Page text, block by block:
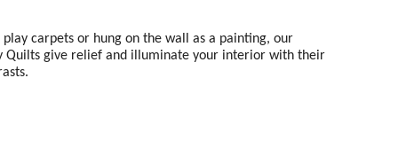
carpets or hung on the wall as a painting, our
Quilts give relief and illuminate your interior with their